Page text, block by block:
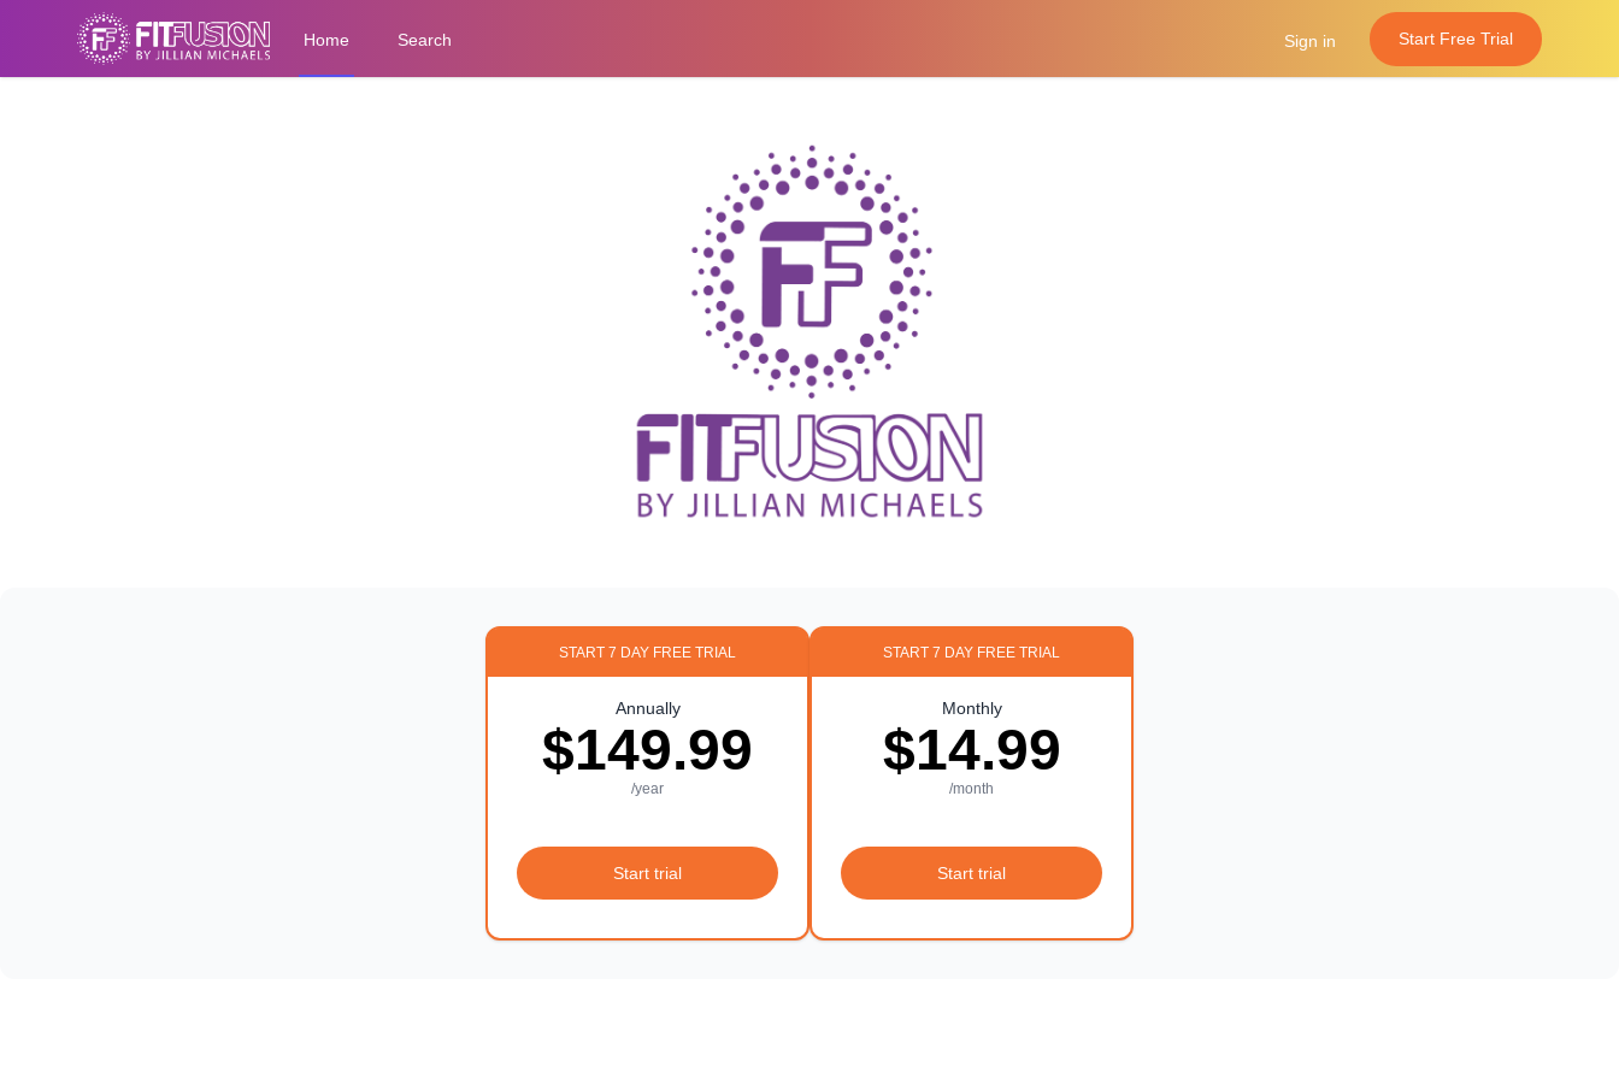
Home Search Sign in Start Free Trial
START 7 DAY FREE TRIAL
Annually
$149.99
/year
Start trial
START 7 DAY FREE TRIAL
Monthly
$14.99
/month
Start trial